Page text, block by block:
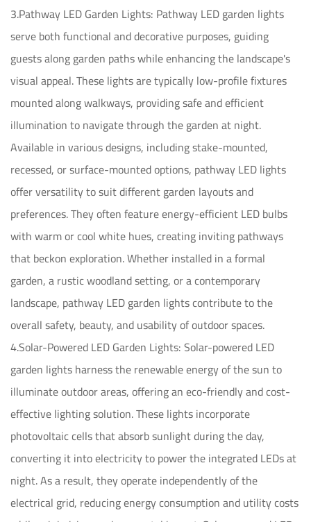
3.Pathway LED Garden Lights: Pathway LED garden lights
serve both functional and decorative purposes, guiding
guests along garden paths while enhancing the landscape's
visual appeal. These lights are typically low-profile fixtures
mounted along walkways, providing safe and efficient
illumination to navigate through the garden at night.
Available in various designs, including stake-mounted,
recessed, or surface-mounted options, pathway LED lights
offer versatility to suit different garden layouts and
preferences. They often feature energy-efficient LED bulbs
with warm or cool white hues, creating inviting pathways
that beckon exploration. Whether installed in a formal
garden, a rustic woodland setting, or a contemporary
landscape, pathway LED garden lights contribute to the
overall safety, beauty, and usability of outdoor spaces.
4.Solar-Powered LED Garden Lights: Solar-powered LED
garden lights harness the renewable energy of the sun to
illuminate outdoor areas, offering an eco-friendly and cost-
effective lighting solution. These lights incorporate
photovoltaic cells that absorb sunlight during the day,
converting it into electricity to power the integrated LEDs at
night. As a result, they operate independently of the
electrical grid, reducing energy consumption and utility costs